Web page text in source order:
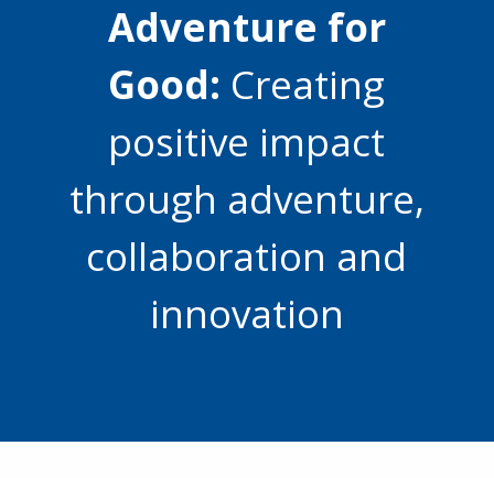
Adventure for
Good: Creating
positive impact
through adventure,
collaboration and
innovation